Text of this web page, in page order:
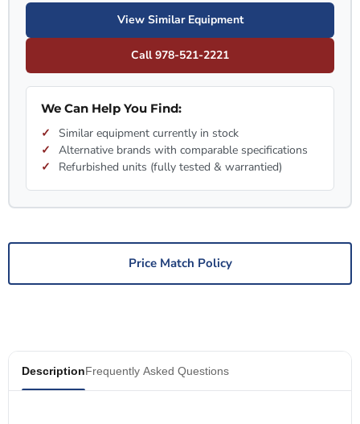
View Similar Equipment
Call 978-521-2221
We Can Help You Find:
Similar equipment currently in stock
Alternative brands with comparable specifications
Refurbished units (fully tested & warrantied)
Price Match Policy
DescriptionFrequently Asked Questions